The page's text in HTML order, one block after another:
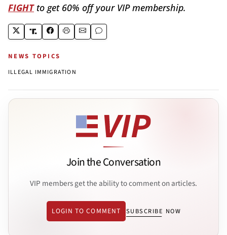
FIGHTto get 60% off your VIP membership.
NEWS TOPICS
ILLEGAL IMMIGRATION
Join the Conversation
VIP members get the ability to comment on articles.
LOGIN TO COMMENT SUBSCRIBE NOW